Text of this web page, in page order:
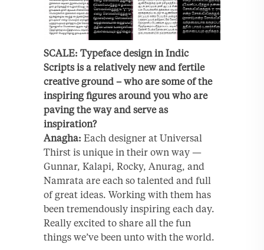
SCALE: Typeface design in Indic
Scripts is a relatively new and fertile
creative ground – who are some of the
inspiring figures around you who are
paving the way and serve as
inspiration?
Anagha: Each designer at Universal
Thirst is unique in their own way —
Gunnar, Kalapi, Rocky, Anurag, and
Namrata are each so talented and full
of great ideas. Working with them has
been tremendously inspiring each day.
Really excited to share all the fun
things we’ve been unto with the world.